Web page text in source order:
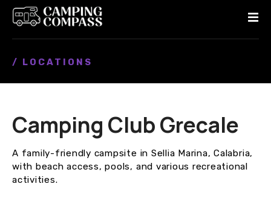
/ LOCATIONS
Camping Club Grecale
A family-friendly campsite in Sellia Marina, Calabria,
with beach access, pools, and various recreational
activities.